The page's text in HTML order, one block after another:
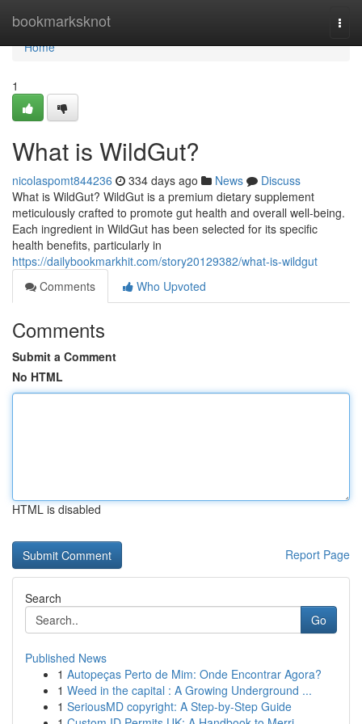
bookmarksknot
Home
Home
1
What is WildGut?
nicolaspomt844236 334 days ago News
Discuss
What is WildGut? WildGut is a premium dietary supplement
meticulously crafted to promote gut health and overall well-being.
Each ingredient in WildGut has been selected for its specific
health benefits, particularly in
https://dailybookmarkhit.com/story20129382/what-is-wildgut
Comments
Who Upvoted
Comments
Submit a Comment
No HTML
HTML is disabled
Report Page
Search
Go
Published News
1 Autopeças Perto de Mim: Onde Encontrar Agora?
1 Weed in the capital : A Growing Underground ...
1 SeriousMD copyright: A Step-by-Step Guide